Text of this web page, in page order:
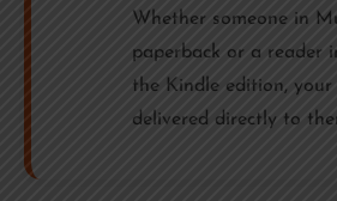
Whether someone in
paperback or a reader
the Kindle edition, your
delivered directly to